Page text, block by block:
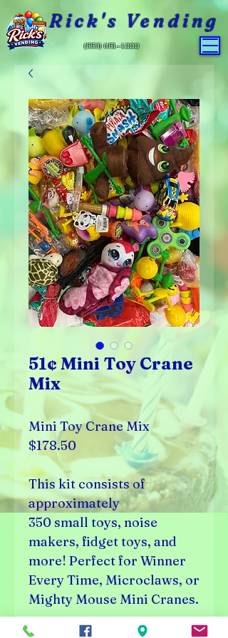
Rick's Vending
(559) 651-4800
51¢ Mini Toy Crane
Mix
Mini Toy Crane Mix
$178.50
This kit consists of
approximately
350 small toys, noise
makers, fidget toys, and
more! Perfect for Winner
Every Time, Microclaws, or
Mighty Mouse Mini Cranes.